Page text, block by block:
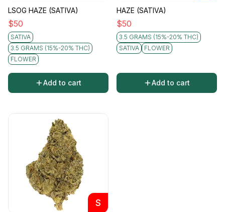
LSOG HAZE (SATIVA)
$50
SATIVA
3.5 GRAMS (15%-20% THC)
FLOWER
Add to cart
HAZE (SATIVA)
$50
3.5 GRAMS (15%-20% THC)
SATIVA
FLOWER
Add to cart
S